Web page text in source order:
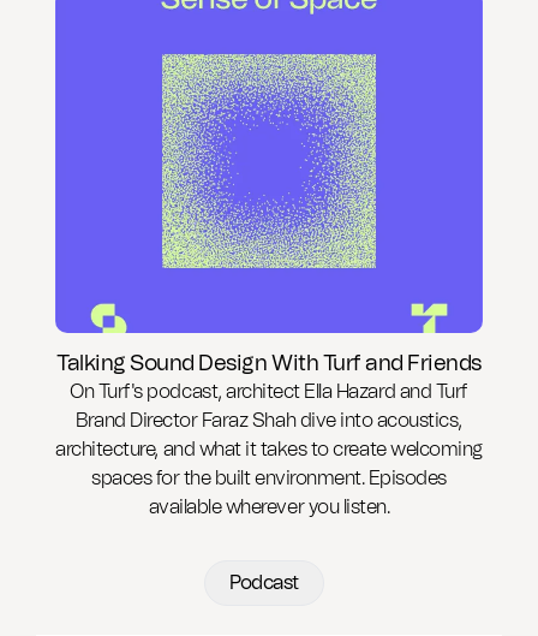
Talking Sound Design With Turf and Friends
On Turf's podcast, architect Ella Hazard and Turf
Brand Director Faraz Shah dive into acoustics,
architecture, and what it takes to create welcoming
spaces for the built environment. Episodes
available wherever you listen.
Podcast